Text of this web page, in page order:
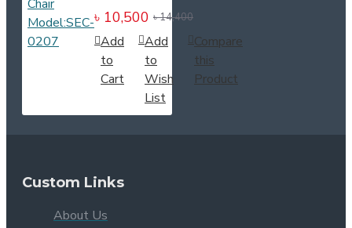
৳ 10,500 ৳ 14,400
Add
to
Cart
Add
to
Wish
List
Compare
this
Product
Custom Links
About Us